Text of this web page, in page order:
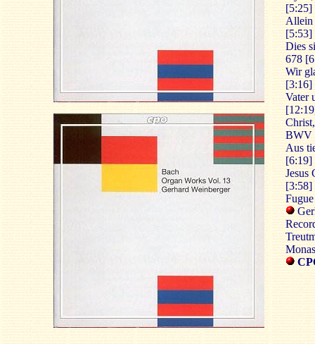
[5:25]
Allein
[5:53]
Dies
678
Wir
[3:16]
Vater
BWV
Aus
[6:19]
Jesus
[3:58]